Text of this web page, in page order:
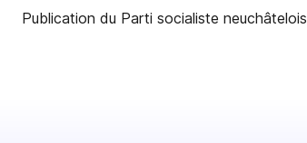
Publication du Parti socialiste neuchâtelois